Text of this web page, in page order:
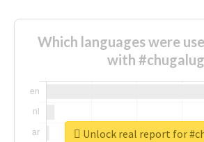
Which languages were
with #chugalug
Unlock real report for